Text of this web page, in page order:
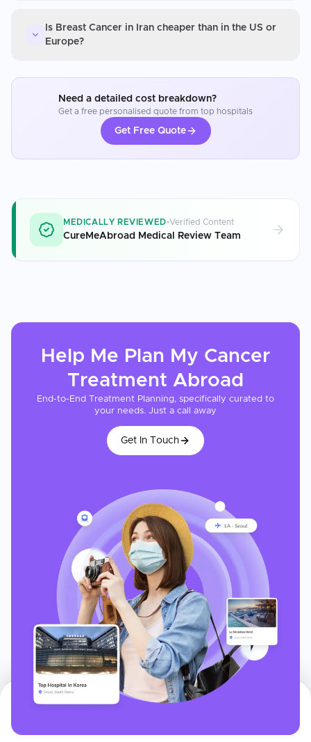
Is Breast Cancer in Iran cheaper than in the US or
Europe?
Need a detailed cost breakdown?
Get a free personalised quote from top hospitals
Get Free Quote
MEDICALLY REVIEWED Verified Content
CureMeAbroad Medical Review Team
Help Me Plan My Cancer
Treatment Abroad
End-to-End Treatment Planning, specifically curated to
your needs. Just a call away
Get In Touch